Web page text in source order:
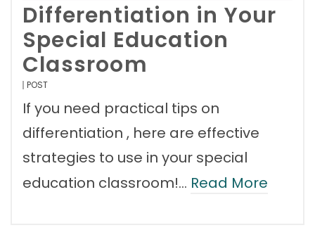
Differentiation in Your
Special Education
Classroom
POST
If you need practical tips on
differentiation , here are effective
strategies to use in your special
education classroom!… Read More